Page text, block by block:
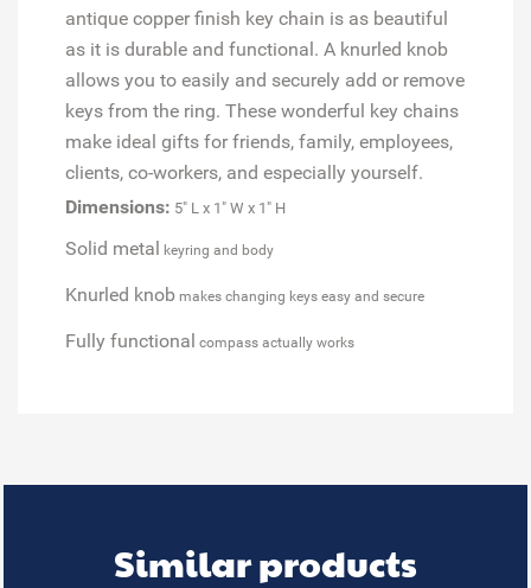
antique copper finish key chain is as beautiful
as it is durable and functional. A knurled knob
allows you to easily and securely add or remove
keys from the ring. These wonderful key chains
make ideal gifts for friends, family, employees,
clients, co-workers, and especially yourself.
Dimensions: 5" L x 1" W x 1" H
Solid metal keyring and body
Knurled knob makes changing keys easy and secure
Fully functional compass actually works
Similar products